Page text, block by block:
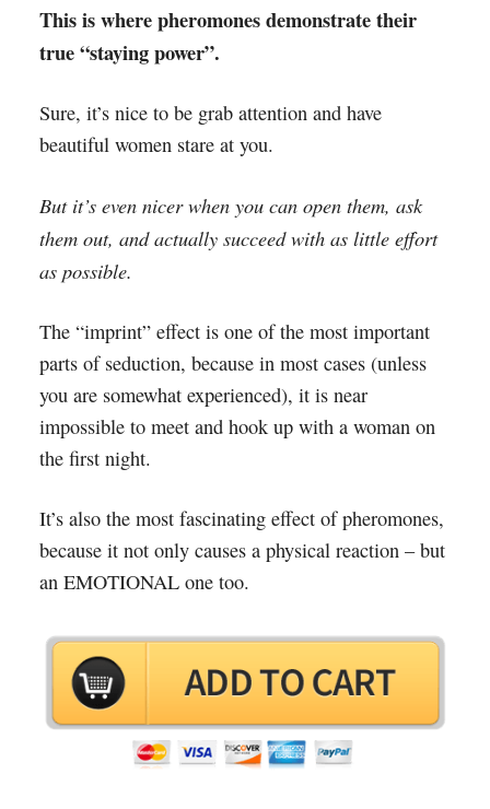
This is where pheromones demonstrate their
true “staying power”.
Sure, it’s nice to be grab attention and have
beautiful women stare at you.
But it’s even nicer when you can open them, ask
them out, and actually succeed with as little effort
as possible.
The “imprint” effect is one of the most important
parts of seduction, because in most cases (unless
you are somewhat experienced), it is near
impossible to meet and hook up with a woman on
the first night.
It’s also the most fascinating effect of pheromones,
because it not only causes a physical reaction – but
an EMOTIONAL one too.